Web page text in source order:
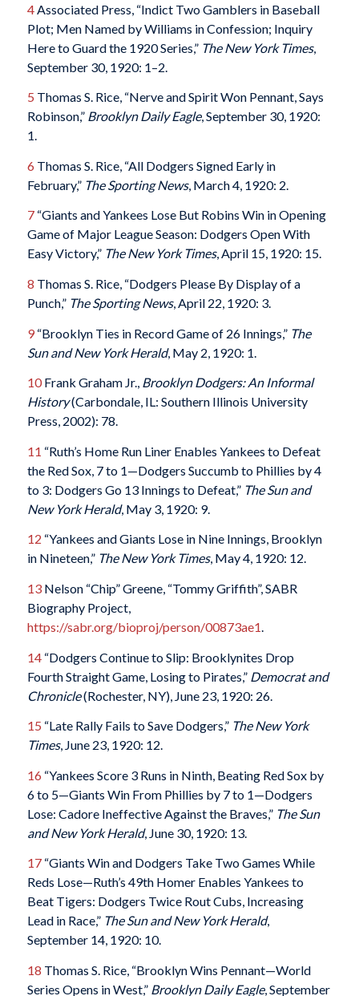
4Associated Press, “Indict Two Gamblers in Baseball
Plot; Men Named by Williams in Confession; Inquiry
Here to Guard the 1920 Series,” The New York Times,
September 30, 1920: 1–2.
5 Thomas S. Rice, “Nerve and Spirit Won Pennant, Says
Robinson,” Brooklyn Daily Eagle, September 30, 1920:
1.
6 Thomas S. Rice, “All Dodgers Signed Early in
February,” The Sporting News, March 4, 1920: 2.
7“Giants and Yankees Lose But Robins Win in Opening
Game of Major League Season: Dodgers Open With
Easy Victory,” The New York Times, April 15, 1920: 15.
8 Thomas S. Rice, “Dodgers Please By Display of a
Punch,” The Sporting News, April 22, 1920: 3.
9“Brooklyn Ties in Record Game of 26 Innings,” The
Sun and New York Herald, May 2, 1920: 1.
10Frank Graham Jr., Brooklyn Dodgers: An Informal
History(Carbondale, IL: Southern Illinois University
Press, 2002): 78.
11 “Ruth’s Home Run Liner Enables Yankees to Defeat
the Red Sox, 7 to 1—Dodgers Succumb to Phillies by 4
to 3: Dodgers Go 13 Innings to Defeat,” The Sun and
New York Herald, May 3, 1920: 9.
12 “Yankees and Giants Lose in Nine Innings, Brooklyn
in Nineteen,” The New York Times, May 4, 1920: 12.
13Nelson “Chip” Greene, “Tommy Griffith”, SABR
Biography Project,
https://sabr.org/bioproj/person/00873ae1.
14“Dodgers Continue to Slip: Brooklynites Drop
Fourth Straight Game, Losing to Pirates,” Democrat and
Chronicle(Rochester, NY), June 23, 1920: 26.
15 “Late Rally Fails to Save Dodgers,” The New York
Times, June 23, 1920: 12.
16 “Yankees Score 3 Runs in Ninth, Beating Red Sox by
6 to 5—Giants Win From Phillies by 7 to 1—Dodgers
Lose: Cadore Ineffective Against the Braves,” The Sun
and New York Herald, June 30, 1920: 13.
17“Giants Win and Dodgers Take Two Games While
Reds Lose—Ruth’s 49th Homer Enables Yankees to
Beat Tigers: Dodgers Twice Rout Cubs, Increasing
Lead in Race,” The Sun and New York Herald,
September 14, 1920: 10.
18 Thomas S. Rice, “Brooklyn Wins Pennant—World
Series Opens in West,” Brooklyn Daily Eagle, September